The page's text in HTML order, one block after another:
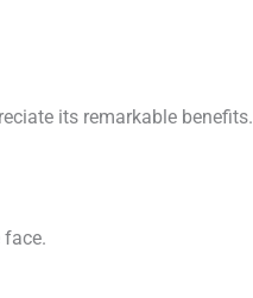
its remarkable benefits.